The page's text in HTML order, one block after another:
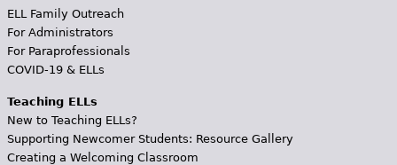
ELL Family Outreach
For Administrators
For Paraprofessionals
COVID-19 & ELLs
Teaching ELLs
New to Teaching ELLs?
Supporting Newcomer Students: Resource Gallery
Creating a Welcoming Classroom